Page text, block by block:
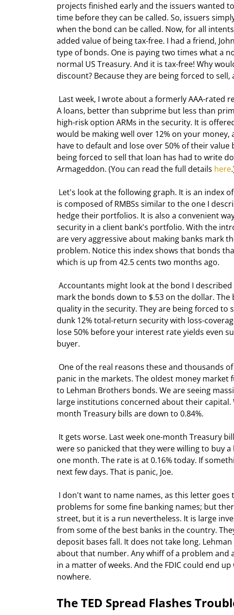
projects finished early and the issuers wanted
time before they can be called. So, issuers
when the bond can be called. Now, for all
added value of being tax-free. I had a friend,
type of bonds. One is paying two times what a
normal US Treasury. And it is tax-free! Why
discount? Because they are being forced to
A loans, better than subprime but less than
high-risk option ARMs in the security. It is
would be making well over 12% on your
have to default and lose over 50% of their
being forced to sell that loan has had to write
Armageddon. (You can read the full details here
Let's look at the following graph. It is an index
is composed of RMBSs similar to the one I
hedge their portfolios. It is also a convenient
security in a client bank's portfolio. With the
are very aggressive about making banks mark
problem. Notice this index shows that bonds
which is up from 42.5 cents two months ago.
mark the bonds down to $.53 on the dollar.
quality in the security. They are being forced to
dunk 12% total-return security with loss-
lose 50% before your interest rate yields even
buyer.
panic in the markets. The oldest money market
to Lehman Brothers bonds. We are seeing
large institutions concerned about their
month Treasury bills are down to 0.84%.
were so panicked that they were willing to buy
one month. The rate is at 0.16% today. If
next few days. That is panic, Joe.
problems for some fine banking names; but
street, but it is a run nevertheless. It is large
from some of the best banks in the country.
deposit bases fall. It does not take long.
about that number. Any whiff of a problem
in a matter of weeks. And the FDIC could end
nowhere.
The TED Spread Flashes